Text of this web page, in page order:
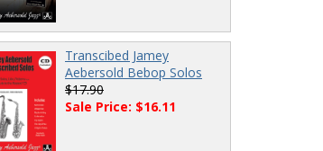
Transcibed Jamey
Aebersold Bebop Solos
$17.90
Sale Price: $16.11